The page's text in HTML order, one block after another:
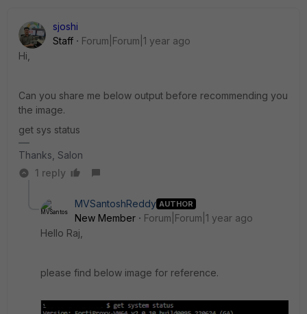
sjoshi
Staff
Forum|Forum|1 year ago
Hi,
Can you share me below output before recommending you
the image.
get sys status
Thanks, Salon
1 reply
MVSantoshReddy AUTHOR
New Member
Forum|Forum|1 year ago
Hello Raj,
please find below image for reference.